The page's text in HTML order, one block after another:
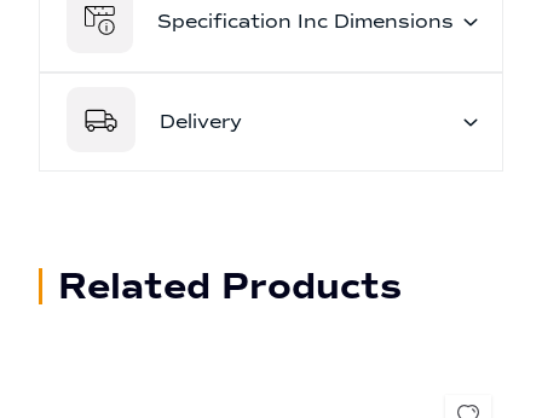
Specification Inc Dimensions
Delivery
Related Products